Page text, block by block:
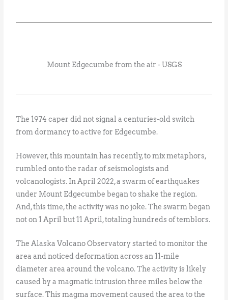
Mount Edgecumbe from the air - USGS
The 1974 caper did not signal a centuries-old switch
from dormancy to active for Edgecumbe.
However, this mountain has recently, to mix metaphors,
rumbled onto the radar of seismologists and
volcanologists. In April 2022, a swarm of earthquakes
under Mount Edgecumbe began to shake the region.
And, this time, the activity was no joke. The swarm began
not on 1 April but 11 April, totaling hundreds of temblors.
The Alaska Volcano Observatory started to monitor the
area and noticed deformation across an 11-mile
diameter area around the volcano. The activity is likely
caused by a magmatic intrusion three miles below the
surface. This magma movement caused the area to the